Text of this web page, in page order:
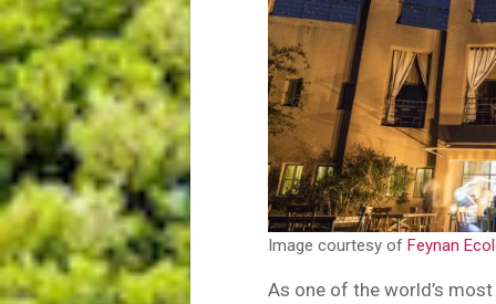
Image courtesy of Feynan
As one of the world’s